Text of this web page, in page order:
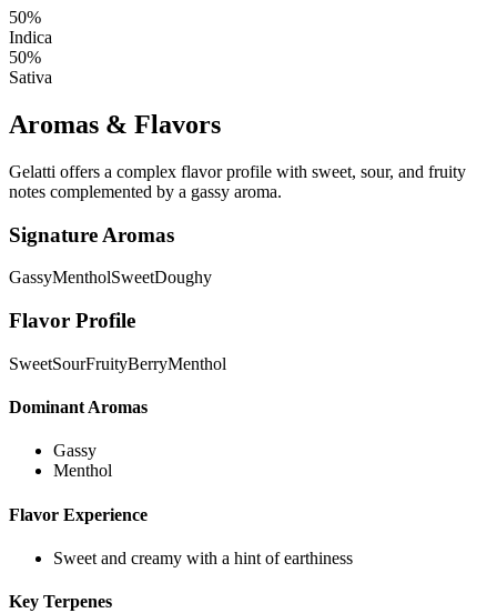
50%
Indica
50%
Sativa
Aromas & Flavors
Gelatti offers a complex flavor profile with sweet, sour, and fruity
notes complemented by a gassy aroma.
Signature Aromas
GassyMentholSweetDoughy
Flavor Profile
SweetSourFruityBerryMenthol
Dominant Aromas
Gassy
Menthol
Flavor Experience
Sweet and creamy with a hint of earthiness
Key Terpenes